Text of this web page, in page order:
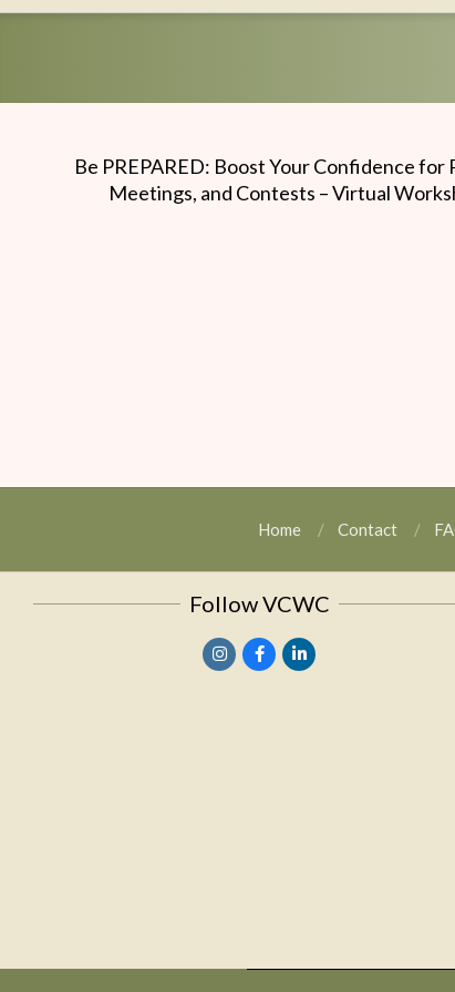
Writers
Be PREPARED: Boost Your Confidence for
Meetings, and Contests – Virtual
Home Contact
Follow VCWC